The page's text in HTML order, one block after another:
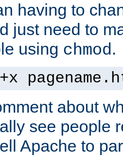
having to
just need to
using chmod.
about
see people
Apache to